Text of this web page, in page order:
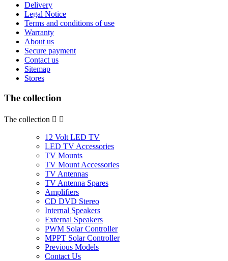
Delivery
Legal Notice
Terms and conditions of use
Warranty
About us
Secure payment
Contact us
Sitemap
Stores
The collection
The collection  
12 Volt LED TV
LED TV Accessories
TV Mounts
TV Mount Accessories
TV Antennas
TV Antenna Spares
Amplifiers
CD DVD Stereo
Internal Speakers
External Speakers
PWM Solar Controller
MPPT Solar Controller
Previous Models
Contact Us